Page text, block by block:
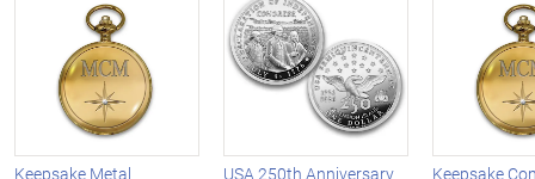
Keepsake Metal
USA 250th Anniversary
Keepsake